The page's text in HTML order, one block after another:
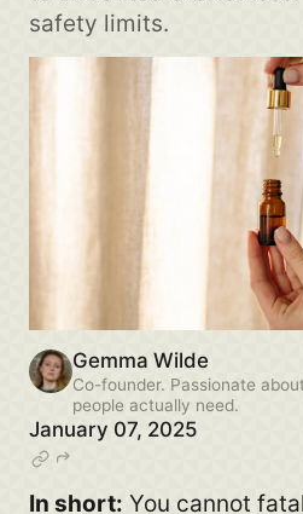
safety limits.
Gemma Wilde
Co-founder. Passionate
people actually need.
January 07, 2025
In short: You cannot